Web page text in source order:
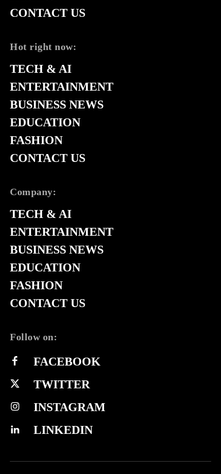
CONTACT US
Hot right now:
TECH & AI
ENTERTAINMENT
BUSINESS NEWS
EDUCATION
FASHION
CONTACT US
Company:
TECH & AI
ENTERTAINMENT
BUSINESS NEWS
EDUCATION
FASHION
CONTACT US
Follow on:
FACEBOOK
TWITTER
INSTAGRAM
LINKEDIN